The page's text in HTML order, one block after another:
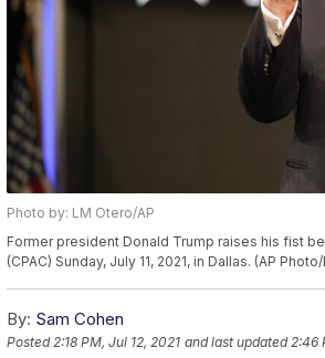
Photo by: LM Otero/AP
Former president Donald Trump raises his fist
(CPAC) Sunday, July 11, 2021, in Dallas. (AP
By: Sam Cohen
Posted2:18 PM, Jul 12, 2021 and last updated 2:46